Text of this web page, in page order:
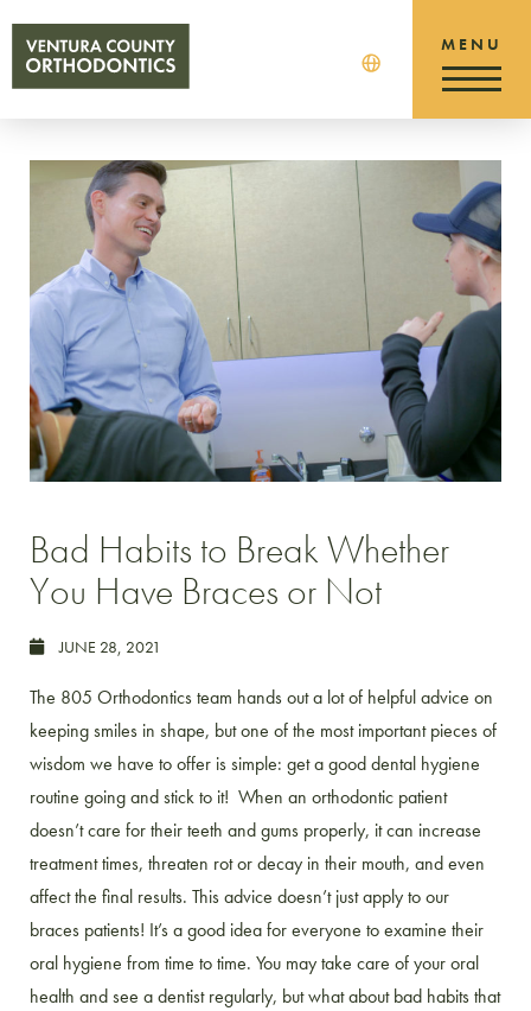
Bad Habits to Break Whether
You Have Braces or Not
JUNE 28, 2021
The 805 Orthodontics team hands out a lot of helpful advice on
keeping smiles in shape, but one of the most important pieces of
wisdom we have to offer is simple: get a good dental hygiene
routine going and stick to it! When an orthodontic patient
doesn’t care for their teeth and gums properly, it can increase
treatment times, threaten rot or decay in their mouth, and even
affect the final results. This advice doesn’t just apply to our
braces patients! It’s a good idea for everyone to examine their
oral hygiene from time to time. You may take care of your oral
health and see a dentist regularly, but what about bad habits that